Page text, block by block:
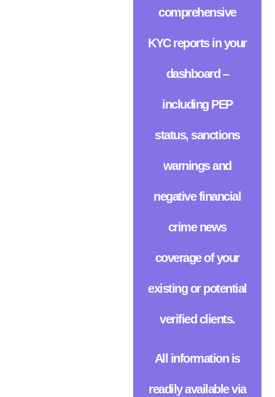
comprehensive
KYC reports in your
dashboard –
including PEP
status, sanctions
warnings and
negative financial
crime news
coverage of your
existing or potential
verified clients.
All information is
readily available via